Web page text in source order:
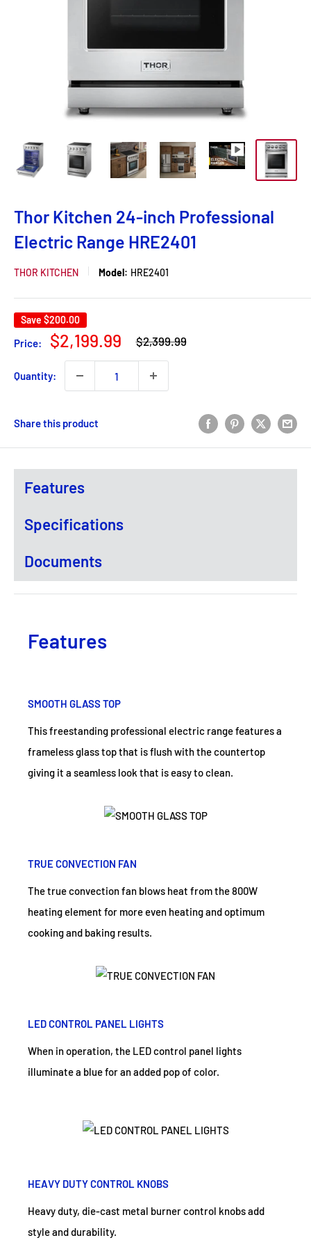
Thor Kitchen 24-inch Professional
Electric Range HRE2401
THOR KITCHEN Model: HRE2401
Save $200.00
Price:
Sale
price
$2,199.99
Regular
price
$2,399.99
Quantity:
Share this product
Features
Specifications
Documents
Features
SMOOTH GLASS TOP
This freestanding professional electric range features a
frameless glass top that is flush with the countertop
giving it a seamless look that is easy to clean.
TRUE CONVECTION FAN
The true convection fan blows heat from the 800W
heating element for more even heating and optimum
cooking and baking results.
LED CONTROL PANEL LIGHTS
When in operation, the LED control panel lights
illuminate a blue for an added pop of color.
HEAVY DUTY CONTROL KNOBS
Heavy duty, die-cast metal burner control knobs add
style and durability.